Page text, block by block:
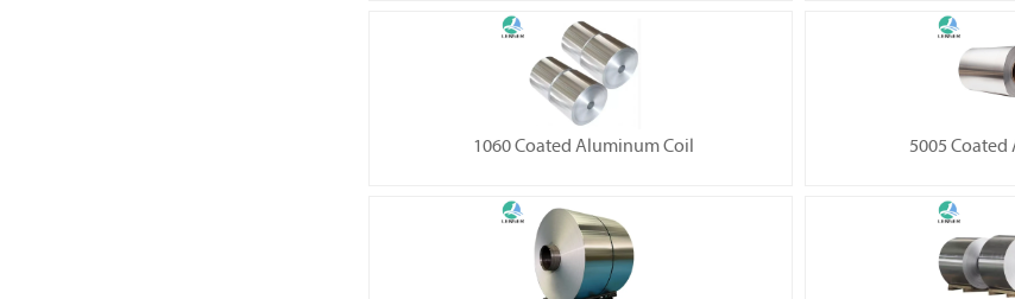
1060 Coated Aluminum Coil 5005